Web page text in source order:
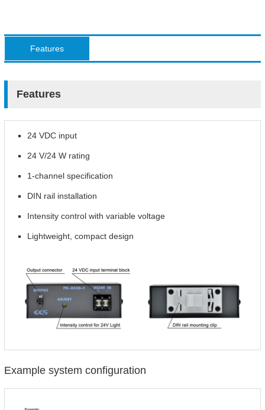
Features
Features
24 VDC input
24 V/24 W rating
1-channel specification
DIN rail installation
Intensity control with variable voltage
Lightweight, compact design
Example system configuration